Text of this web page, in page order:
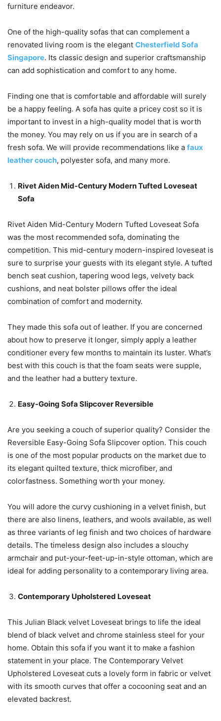
furniture endeavor.
One of the high-quality sofas that can complement a
renovated living room is the elegant Chesterfield Sofa
Singapore. Its classic design and superior craftsmanship
can add sophistication and comfort to any home.
Finding one that is comfortable and affordable will surely
be a happy feeling. A sofa has quite a pricey cost so it is
important to invest in a high-quality model that is worth
the money. You may rely on us if you are in search of a
fresh sofa. We will provide recommendations like a faux
leather couch, polyester sofa, and many more.
Rivet Aiden Mid-Century Modern Tufted Loveseat
Sofa
Rivet Aiden Mid-Century Modern Tufted Loveseat Sofa
was the most recommended sofa, dominating the
competition. This mid-century modern-inspired loveseat is
sure to surprise your guests with its elegant style. A tufted
bench seat cushion, tapering wood legs, velvety back
cushions, and neat bolster pillows offer the ideal
combination of comfort and modernity.
They made this sofa out of leather. If you are concerned
about how to preserve it longer, simply apply a leather
conditioner every few months to maintain its luster. What’s
best with this couch is that the foam seats were supple,
and the leather had a buttery texture.
Easy-Going Sofa Slipcover Reversible
Are you seeking a couch of superior quality? Consider the
Reversible Easy-Going Sofa Slipcover option. This couch
is one of the most popular products on the market due to
its elegant quilted texture, thick microfiber, and
colorfastness. Something worth your money.
You will adore the curvy cushioning in a velvet finish, but
there are also linens, leathers, and wools available, as well
as three variants of leg finish and two choices of hardware
details. The timeless design also includes a slouchy
armchair and put-your-feet-up-in-style ottoman, which are
ideal for adding personality to a contemporary living area.
Contemporary Upholstered Loveseat
This Julian Black velvet Loveseat brings to life the ideal
blend of black velvet and chrome stainless steel for your
home. Obtain this sofa if you want it to make a fashion
statement in your place. The Contemporary Velvet
Upholstered Loveseat cuts a lovely form in fabric or velvet
with its smooth curves that offer a cocooning seat and an
elevated backrest.